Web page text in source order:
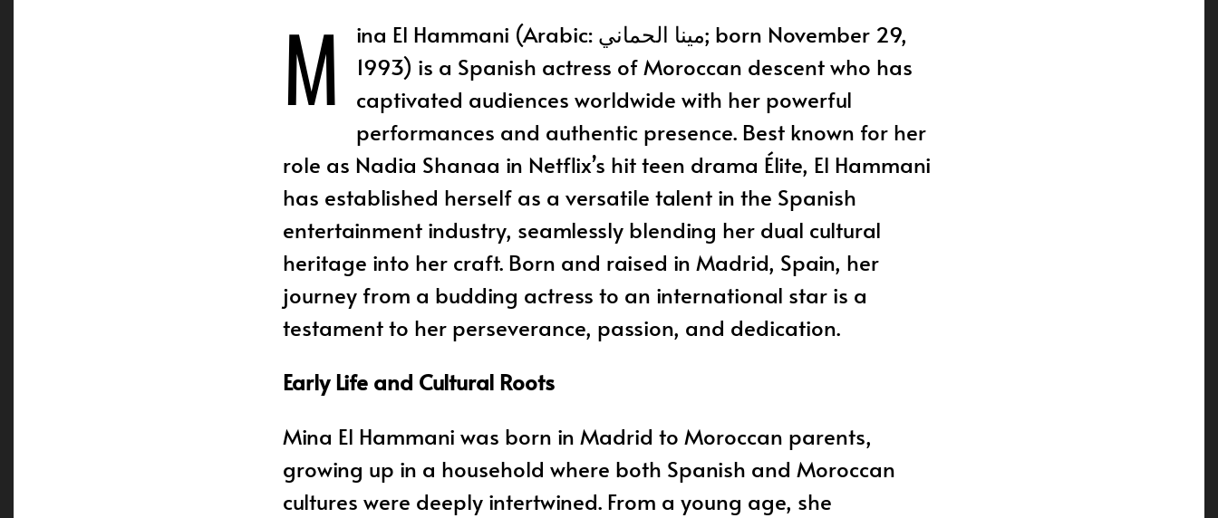
M
ina El Hammani (Arabic: مينا الحماني; born November 29,
1993) is a Spanish actress of Moroccan descent who has
captivated audiences worldwide with her powerful
performances and authentic presence. Best known for her
role as Nadia Shanaa in Netflix’s hit teen drama Élite, El Hammani
has established herself as a versatile talent in the Spanish
entertainment industry, seamlessly blending her dual cultural
heritage into her craft. Born and raised in Madrid, Spain, her
journey from a budding actress to an international star is a
testament to her perseverance, passion, and dedication.
Early Life and Cultural Roots
Mina El Hammani was born in Madrid to Moroccan parents,
growing up in a household where both Spanish and Moroccan
cultures were deeply intertwined. From a young age, she